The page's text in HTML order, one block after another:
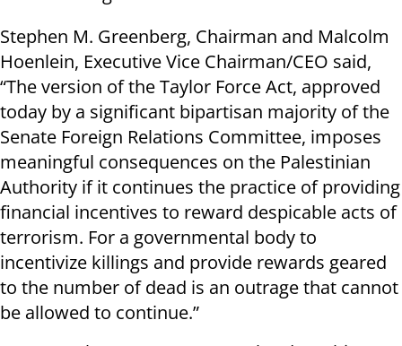
Stephen M. Greenberg, Chairman and Malcolm
Hoenlein, Executive Vice Chairman/CEO said,
“The version of the Taylor Force Act, approved
today by a significant bipartisan majority of the
Senate Foreign Relations Committee, imposes
meaningful consequences on the Palestinian
Authority if it continues the practice of providing
financial incentives to reward despicable acts of
terrorism. For a governmental body to
incentivize killings and provide rewards geared
to the number of dead is an outrage that cannot
be allowed to continue.”